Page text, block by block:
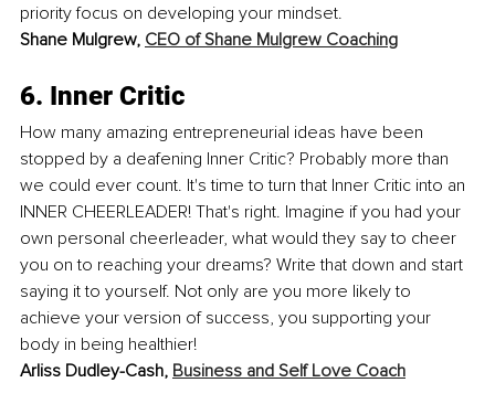
priority focus on developing your mindset.
Shane Mulgrew, CEO of Shane Mulgrew Coaching
6. Inner Critic
How many amazing entrepreneurial ideas have been
stopped by a deafening Inner Critic? Probably more than
we could ever count. It's time to turn that Inner Critic into an
INNER CHEERLEADER! That's right. Imagine if you had your
own personal cheerleader, what would they say to cheer
you on to reaching your dreams? Write that down and start
saying it to yourself. Not only are you more likely to
achieve your version of success, you supporting your
body in being healthier!
Arliss Dudley-Cash, Business and Self Love Coach